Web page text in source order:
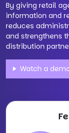
By giving retail
information and
reduces
and strengthens
distribution
Watch a